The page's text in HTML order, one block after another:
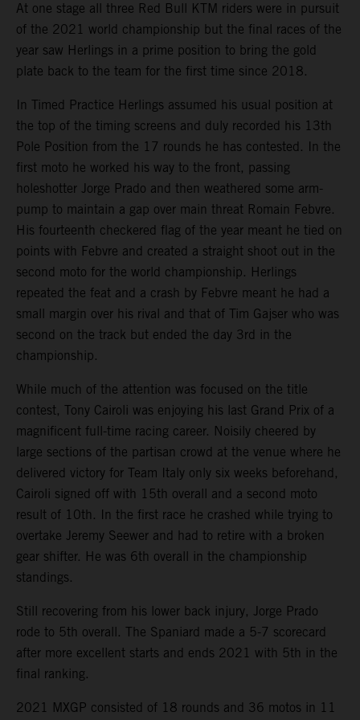
At one stage all three Red Bull KTM riders were in pursuit
of the 2021 world championship but the final races of the
year saw Herlings in a prime position to bring the gold
plate back to the team for the first time since 2018.
In Timed Practice Herlings assumed his usual position at
the top of the timing screens and duly recorded his 13th
Pole Position from the 17 rounds he has contested. In the
first moto he worked his way to the front, passing
holeshotter Jorge Prado and then weathered some arm-
pump to maintain a gap over main threat Romain Febvre.
His fourteenth checkered flag of the year meant he tied on
points with Febvre and created a straight shoot out in the
second moto for the world championship. Herlings
repeated the feat and a crash by Febvre meant he had a
small margin over his rival and that of Tim Gajser who was
second on the track but ended the day 3rd in the
championship.
While much of the attention was focused on the title
contest, Tony Cairoli was enjoying his last Grand Prix of a
magnificent full-time racing career. Noisily cheered by
large sections of the partisan crowd at the venue where he
delivered victory for Team Italy only six weeks beforehand,
Cairoli signed off with 15th overall and a second moto
result of 10th. In the first race he crashed while trying to
overtake Jeremy Seewer and had to retire with a broken
gear shifter. He was 6th overall in the championship
standings.
Still recovering from his lower back injury, Jorge Prado
rode to 5th overall. The Spaniard made a 5-7 scorecard
after more excellent starts and ends 2021 with 5th in the
final ranking.
2021 MXGP consisted of 18 rounds and 36 motos in 11